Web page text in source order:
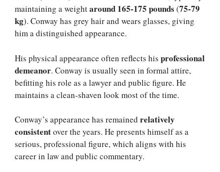
maintaining a weightaround 165-175 pounds (75-79
kg). Conway has grey hair and wears glasses, giving
him a distinguished appearance.
His physical appearance often reflects his professional
demeanor. Conway is usually seen in formal attire,
befitting his role as a lawyer and public figure. He
maintains a clean-shaven look most of the time.
Conway’s appearance has remained relatively
consistentover the years. He presents himself as a
serious, professional figure, which aligns with his
career in law and public commentary.